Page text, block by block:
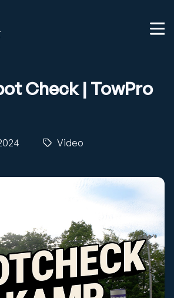
Check | TowPro
Video